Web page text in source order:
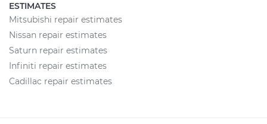
ESTIMATES
Mitsubishi repair estimates
Nissan repair estimates
Saturn repair estimates
Infiniti repair estimates
Cadillac repair estimates